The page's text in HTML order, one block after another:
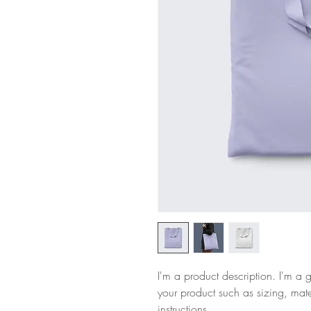
I'm a product description. I'm a
your product such as sizing,